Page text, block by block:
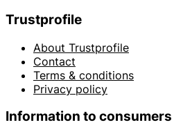
Trustprofile
About Trustprofile
Contact
Terms & conditions
Privacy policy
Information to consumers